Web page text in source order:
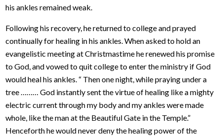
his ankles remained weak.
Following his recovery, he returned to college and prayed
continually for healing in his ankles. When asked to hold an
evangelistic meeting at Christmastime he renewed his promise
to God, and vowed to quit college to enter the ministry if God
would heal his ankles. “ Then one night, while praying under a
tree ……… God instantly sent the virtue of healing like a mighty
electric current through my body and my ankles were made
whole, like the man at the Beautiful Gate in the Temple.”
Henceforth he would never deny the healing power of the